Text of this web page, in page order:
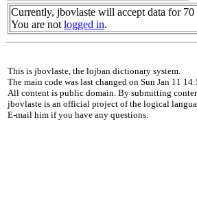
Currently, jbovlaste will accept data for 70
You are not logged in.
This is jbovlaste, the lojban dictionary system.
The main code was last changed on Sun Jan 11
All content is public domain. By submitting
jbovlaste is an official project of the logical
E-mail him if you have any questions.